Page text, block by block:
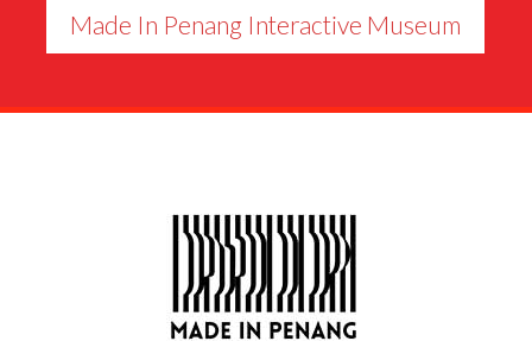
Made In Penang Interactive Museum